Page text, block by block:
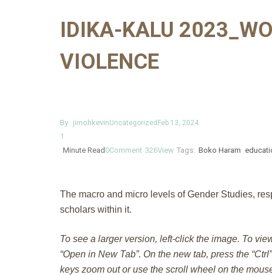
IDIKA-KALU
VIOLENCE
By jimohkevinUncategorized Feb 13, 2024
1
Minute Read 0Comment 326View Tags: Boko Haram
The macro and micro levels of Gender Studies,
scholars within it.
To see a larger version, left-click the image. To
“Open in New Tab”. On the new tab, press the
keys zoom out or use the scroll wheel on the